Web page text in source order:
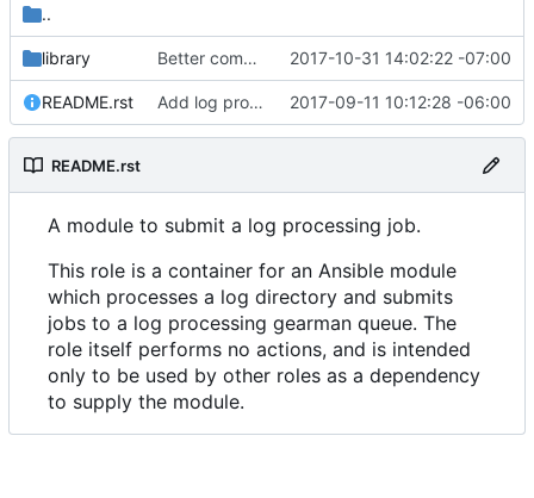
..
library Better comment in logstash job submission role 2017-10-31 14:02:22 -07:00
README.rst Add log processing roles 2017-09-11 10:12:28 -06:00
README.rst
A module to submit a log processing job.
This role is a container for an Ansible module
which processes a log directory and submits
jobs to a log processing gearman queue. The
role itself performs no actions, and is intended
only to be used by other roles as a dependency
to supply the module.